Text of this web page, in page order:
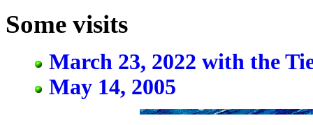
Some visits
March 23, 2022 with the
May 14, 2005